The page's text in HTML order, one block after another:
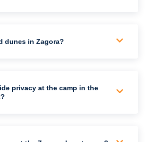
dunes in Zagora?
privacy at the camp in the